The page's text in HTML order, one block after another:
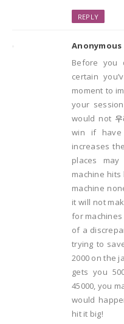
REPLY
Anonymous
Before you
certain
moment to
your
would not
win if have
increases
places
machine
machine
it will not
for
of a
trying to
2000 on the
gets you
45000, you
would
hit it big!